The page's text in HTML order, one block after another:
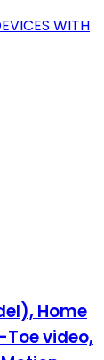
WITH
Home
video,